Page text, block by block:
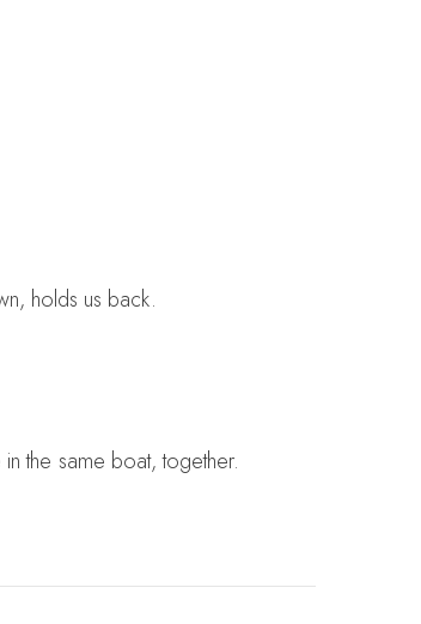
holds us back.
the same boat, together.